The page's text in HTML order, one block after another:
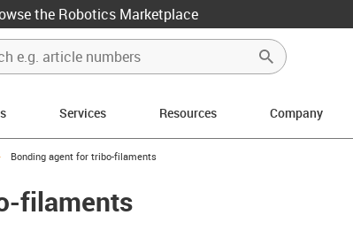
the Robotics Marketplace
Services Resources Company
igus-icon-arrow-right
Bonding agent for tribo-filaments
filaments